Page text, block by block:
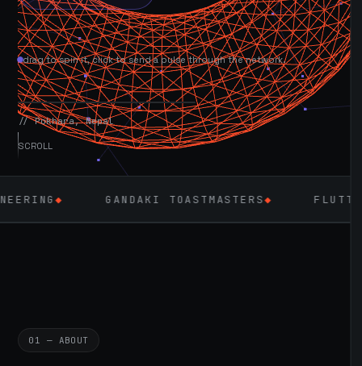
drag to spin it, click to send a pulse through the network.
AVAILABLE NOW
// Pokhara, Nepal
SCROLL
GANDAKI TOASTMASTERS ◆ FLUTTER
01 — ABOUT